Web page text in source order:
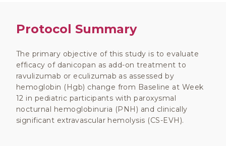
Protocol Summary
The primary objective of this study is to evaluate
efficacy of danicopan as add-on treatment to
ravulizumab or eculizumab as assessed by
hemoglobin (Hgb) change from Baseline at Week
12 in pediatric participants with paroxysmal
nocturnal hemoglobinuria (PNH) and clinically
significant extravascular hemolysis (CS-EVH).